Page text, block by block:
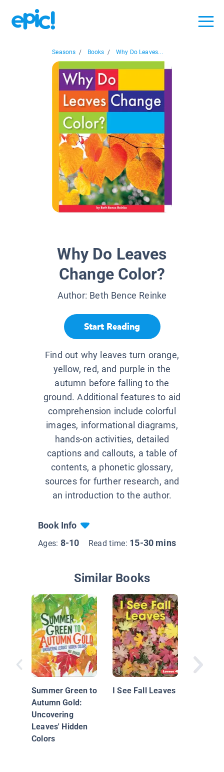
Seasons / Books / Why Do Leaves...
Why Do Leaves
Change Color?
Author: Beth Bence Reinke
Start Reading
Find out why leaves turn orange,
yellow, red, and purple in the
autumn before falling to the
ground. Additional features to aid
comprehension include colorful
images, informational diagrams,
hands-on activities, detailed
captions and callouts, a table of
contents, a phonetic glossary,
sources for further research, and
an introduction to the author.
Book Info
Ages: 8-10 Read time: 15-30 mins
Similar Books
Summer Green to
Autumn Gold:
Uncovering
Leaves' Hidden
Colors
I See Fall Leaves